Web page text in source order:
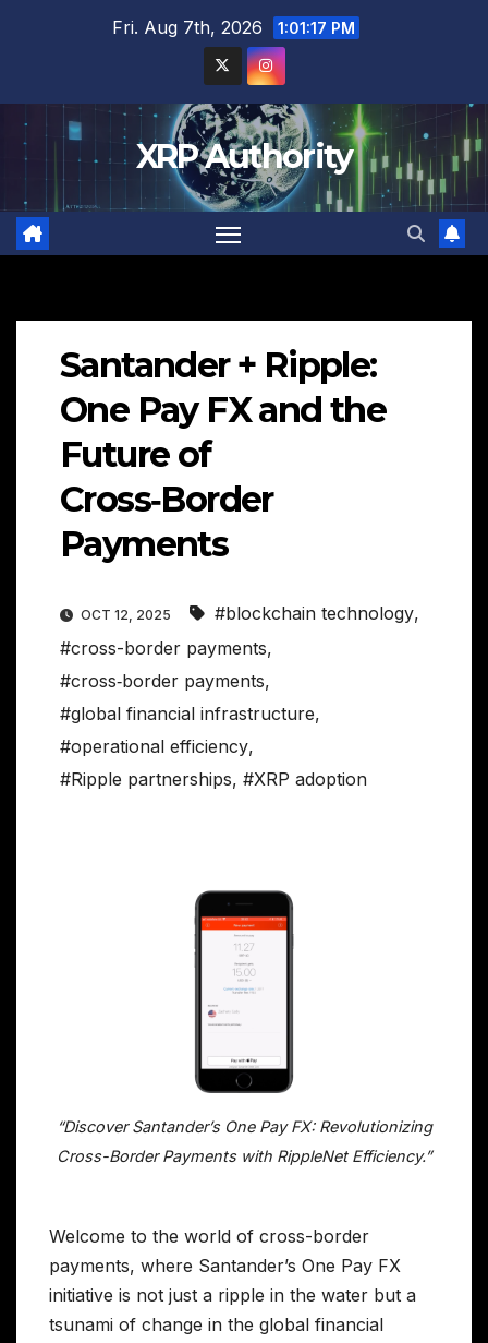
Fri. Aug 7th, 2026 1:01:18 PM
XRP Authority
Santander + Ripple:
One Pay FX and the
Future of
Cross‑Border
Payments
OCT 12, 2025 #blockchain technology,
#cross-border payments,
#cross‑border payments,
#global financial infrastructure,
#operational efficiency,
#Ripple partnerships, #XRP adoption
“Discover Santander’s One Pay FX: Revolutionizing
Cross-Border Payments with RippleNet Efficiency.”
Welcome to the world of cross-border
payments, where Santander’s One Pay FX
initiative is not just a ripple in the water but a
tsunami of change in the global financial